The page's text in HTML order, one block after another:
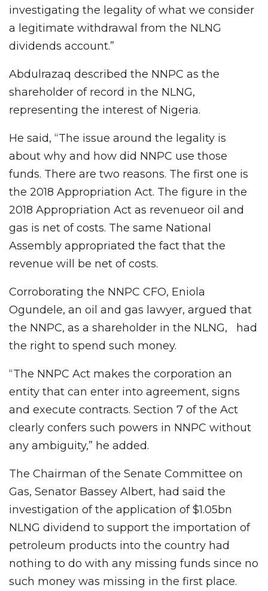
investigating the legality of what we consider
a legitimate withdrawal from the NLNG
dividends account.”
Abdulrazaq described the NNPC as the
shareholder of record in the NLNG,
representing the interest of Nigeria.
He said, “The issue around the legality is
about why and how did NNPC use those
funds. There are two reasons. The first one is
the 2018 Appropriation Act. The figure in the
2018 Appropriation Act as revenueor oil and
gas is net of costs. The same National
Assembly appropriated the fact that the
revenue will be net of costs.
Corroborating the NNPC CFO, Eniola
Ogundele, an oil and gas lawyer, argued that
the NNPC, as a shareholder in the NLNG, had
the right to spend such money.
“The NNPC Act makes the corporation an
entity that can enter into agreement, signs
and execute contracts. Section 7 of the Act
clearly confers such powers in NNPC without
any ambiguity,” he added.
The Chairman of the Senate Committee on
Gas, Senator Bassey Albert, had said the
investigation of the application of $1.05bn
NLNG dividend to support the importation of
petroleum products into the country had
nothing to do with any missing funds since no
such money was missing in the first place.